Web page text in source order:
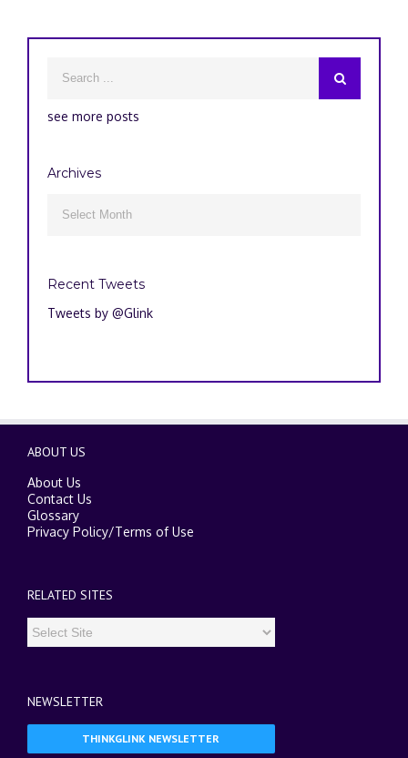
see more posts
Archives
Recent Tweets
Tweets by @Glink
ABOUT US
About Us
Contact Us
Glossary
Privacy Policy/Terms of Use
RELATED SITES
NEWSLETTER
THINKGLINK NEWSLETTER